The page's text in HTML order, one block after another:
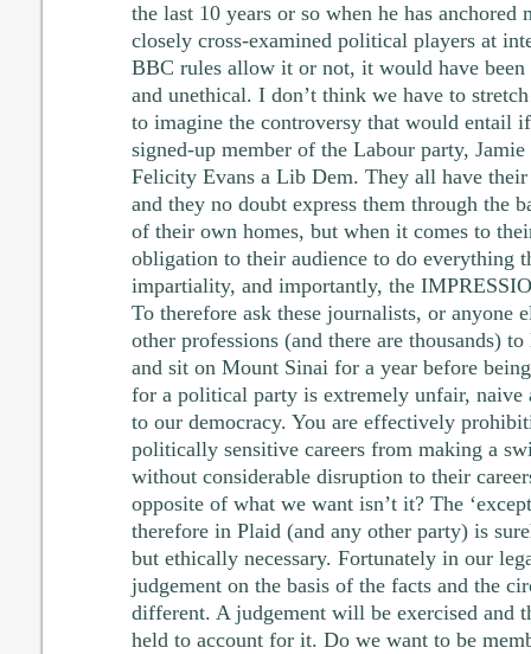
the last 10 years or so when he has anchored
closely cross-examined political players at
BBC rules allow it or not, it would have
and unethical. I don’t think we have to
to imagine the controversy that would entail
signed-up member of the Labour party,
Felicity Evans a Lib Dem. They all have
and they no doubt express them through the
of their own homes, but when it comes to
obligation to their audience to do everything
impartiality, and importantly, the
To therefore ask these journalists, or anyone
other professions (and there are thousands)
and sit on Mount Sinai for a year before
for a political party is extremely unfair, naive
to our democracy. You are effectively
politically sensitive careers from making a
without considerable disruption to their
opposite of what we want isn’t it? The
therefore in Plaid (and any other party) is
but ethically necessary. Fortunately in our
judgement on the basis of the facts and the
different. A judgement will be exercised and
held to account for it. Do we want to be